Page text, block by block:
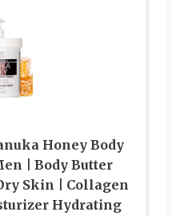
Honey Body
| Body Butter
Skin | Collagen
Hydrating